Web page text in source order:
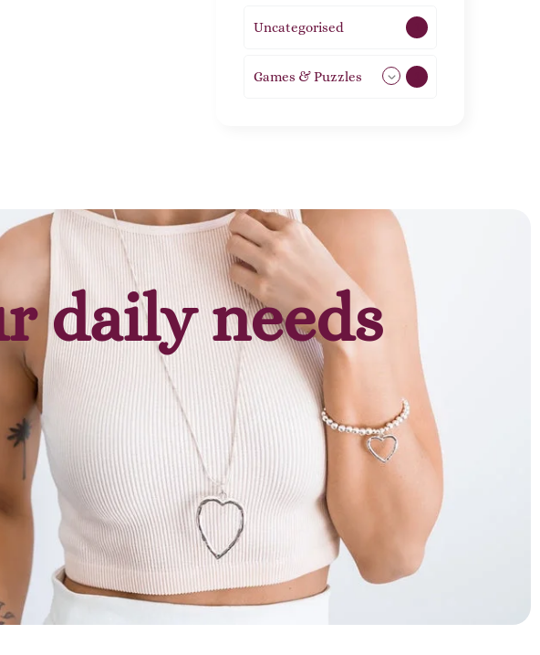
Uncategorised
Games & Puzzles
daily needs